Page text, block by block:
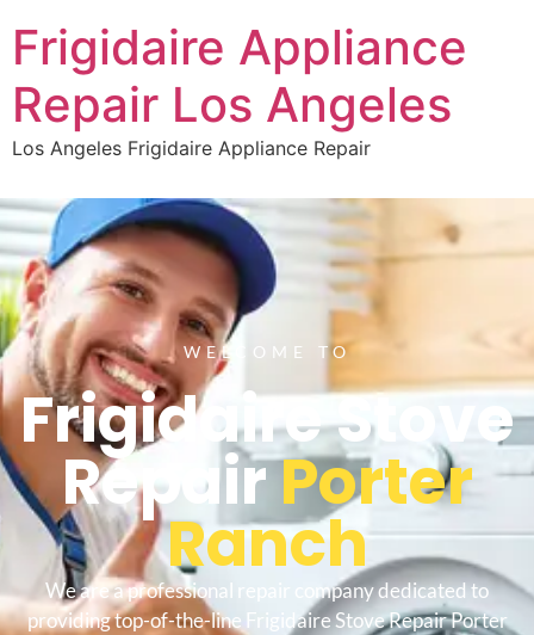
Frigidaire Appliance
Repair Los Angeles
Los Angeles Frigidaire Appliance Repair
WELCOME TO
Frigidaire Stove
RepairPorter
Ranch
We are a professional repair company dedicated to
providing top-of-the-line Frigidaire Stove Repair Porter